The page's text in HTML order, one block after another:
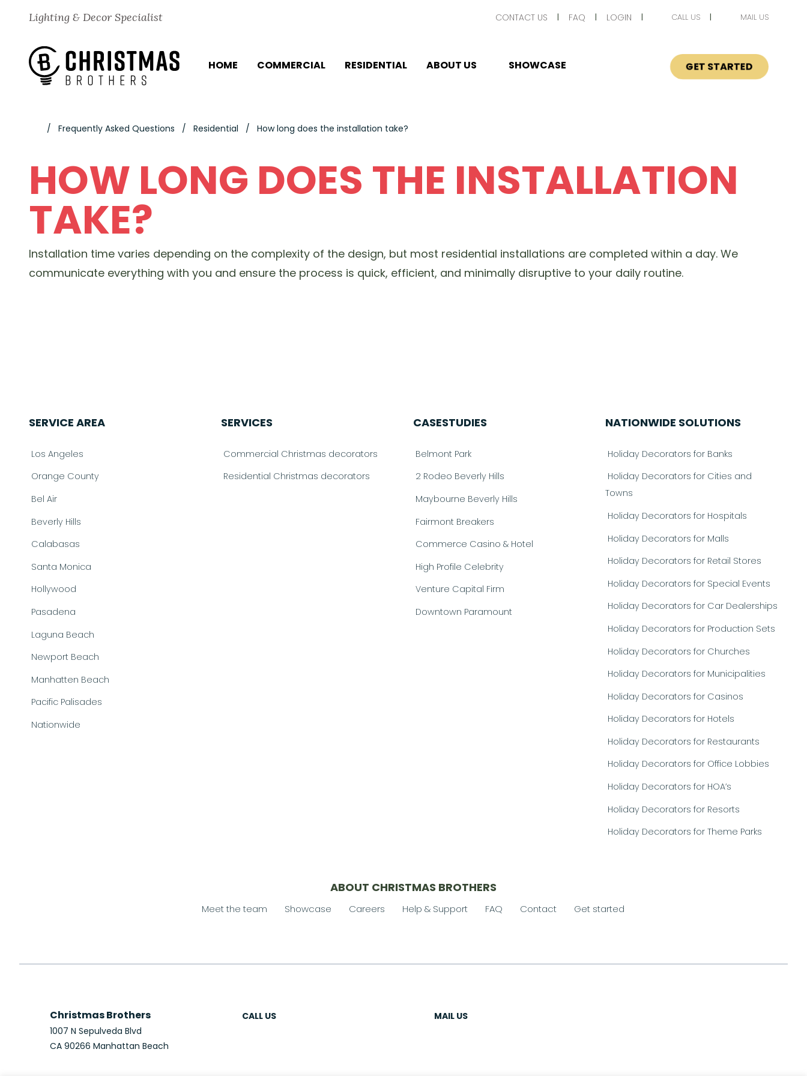
Lighting & Decor Specialist CONTACT US FAQ LOGIN CALL US MAIL US
HOME COMMERCIAL RESIDENTIAL ABOUT US SHOWCASE GET STARTED
Frequently Asked Questions Residential How long does the installation take?
HOW LONG DOES THE INSTALLATION
TAKE?
Installation time varies depending on the complexity of the design, but most residential installations are completed within a day. We
communicate everything with you and ensure the process is quick, efficient, and minimally disruptive to your daily routine.
SERVICE AREA
Los Angeles
Orange County
Bel Air
Beverly Hills
Calabasas
Santa Monica
Hollywood
Pasadena
Laguna Beach
Newport Beach
Manhatten Beach
Pacific Palisades
Nationwide
SERVICES
Commercial Christmas decorators
Residential Christmas decorators
CASESTUDIES
Belmont Park
2 Rodeo Beverly Hills
Maybourne Beverly Hills
Fairmont Breakers
Commerce Casino & Hotel
High Profile Celebrity
Venture Capital Firm
Downtown Paramount
NATIONWIDE SOLUTIONS
Holiday Decorators for Banks
Holiday Decorators for Cities and
Towns
Holiday Decorators for Hospitals
Holiday Decorators for Malls
Holiday Decorators for Retail Stores
Holiday Decorators for Special Events
Holiday Decorators for Car Dealerships
Holiday Decorators for Production Sets
Holiday Decorators for Churches
Holiday Decorators for Municipalities
Holiday Decorators for Casinos
Holiday Decorators for Hotels
Holiday Decorators for Restaurants
Holiday Decorators for Office Lobbies
Holiday Decorators for HOA’s
Holiday Decorators for Resorts
Holiday Decorators for Theme Parks
ABOUT CHRISTMAS BROTHERS
Meet the team Showcase Careers Help & Support FAQ Contact Get started
Christmas Brothers
1007 N Sepulveda Blvd
CA 90266 Manhattan Beach
CALL US MAIL US